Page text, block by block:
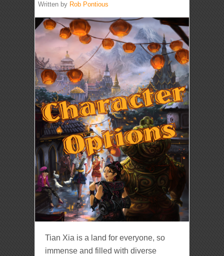
Written by Rob Pontious
Tian Xia is a land for everyone, so
immense and filled with diverse